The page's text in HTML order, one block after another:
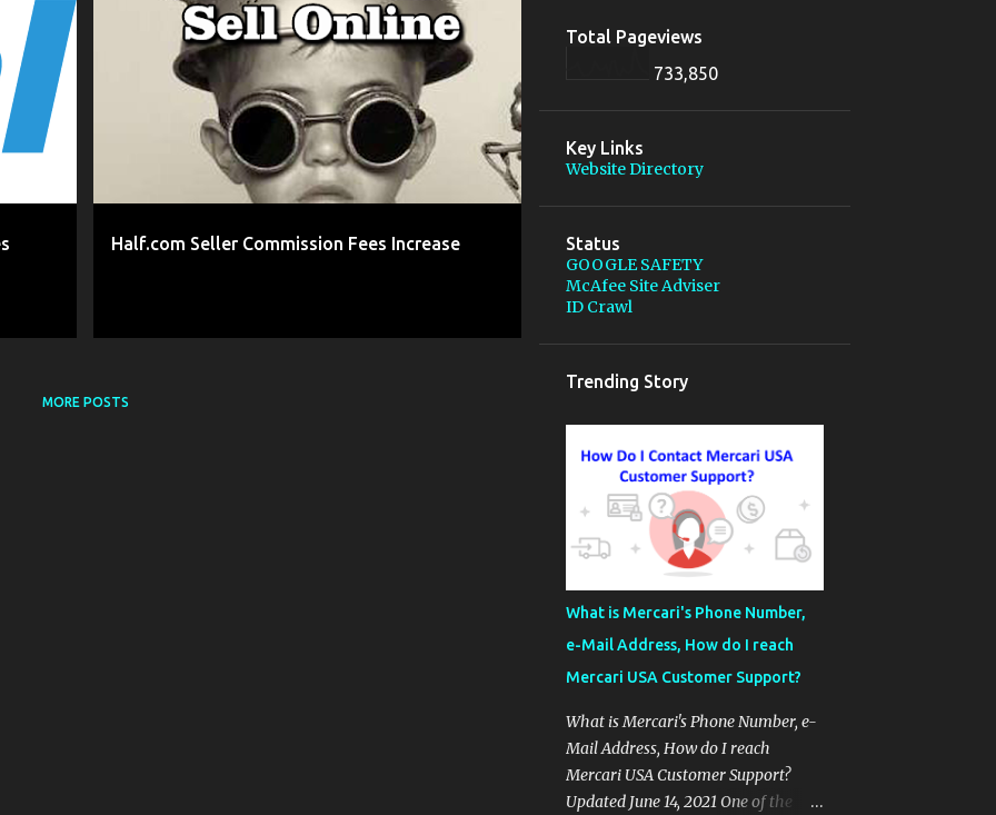
Half.com Seller Commission Fees Increase
2017 REVIEW ABOUT BOOKS CDS
MORE POSTS
Total Pageviews
733,850
Key Links
Website Directory
Status
GOOGLE SAFETY
McAfee Site Adviser
ID Crawl
Trending Story
What is Mercari's Phone Number,
e-Mail Address, How do I reach
Mercari USA Customer Support?
What is Mercari's Phone Number, e-
Mail Address, How do I reach
Mercari USA Customer Support?
Updated June 14, 2021 One of the